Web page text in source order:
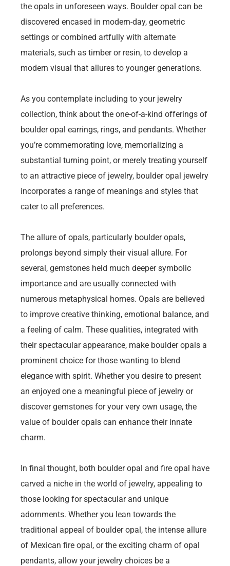
the opals in unforeseen ways. Boulder opal can be
discovered encased in modern-day, geometric
settings or combined artfully with alternate
materials, such as timber or resin, to develop a
modern visual that allures to younger generations.
As you contemplate including to your jewelry
collection, think about the one-of-a-kind offerings of
boulder opal earrings, rings, and pendants. Whether
you’re commemorating love, memorializing a
substantial turning point, or merely treating yourself
to an attractive piece of jewelry, boulder opal jewelry
incorporates a range of meanings and styles that
cater to all preferences.
The allure of opals, particularly boulder opals,
prolongs beyond simply their visual allure. For
several, gemstones held much deeper symbolic
importance and are usually connected with
numerous metaphysical homes. Opals are believed
to improve creative thinking, emotional balance, and
a feeling of calm. These qualities, integrated with
their spectacular appearance, make boulder opals a
prominent choice for those wanting to blend
elegance with spirit. Whether you desire to present
an enjoyed one a meaningful piece of jewelry or
discover gemstones for your very own usage, the
value of boulder opals can enhance their innate
charm.
In final thought, both boulder opal and fire opal have
carved a niche in the world of jewelry, appealing to
those looking for spectacular and unique
adornments. Whether you lean towards the
traditional appeal of boulder opal, the intense allure
of Mexican fire opal, or the exciting charm of opal
pendants, allow your jewelry choices be a